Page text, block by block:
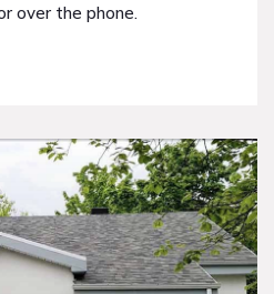
over the phone.